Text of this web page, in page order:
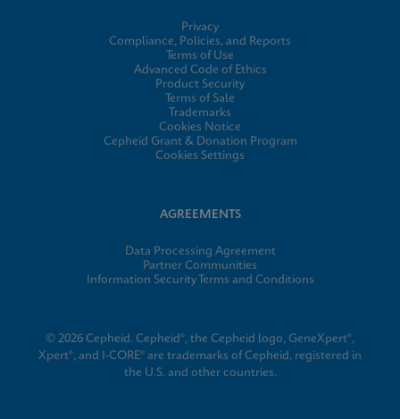
Privacy
Compliance, Policies, and Reports
Terms of Use
Advanced Code of Ethics
Product Security
Terms of Sale
Trademarks
Cookies Notice
Cepheid Grant & Donation Program
Cookies Settings
AGREEMENTS
Data Processing Agreement
Partner Communities
Information Security Terms and Conditions
© 2026 Cepheid. Cepheid®, the Cepheid logo, GeneXpert®,
Xpert®, and I-CORE® are trademarks of Cepheid, registered in
the U.S. and other countries.